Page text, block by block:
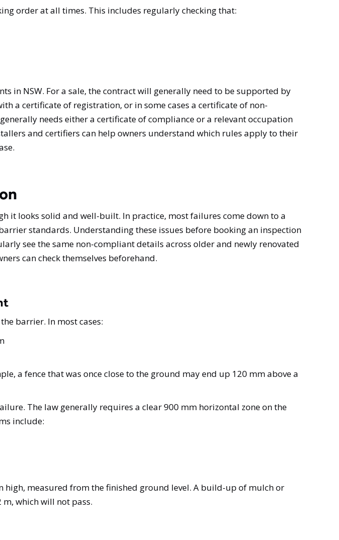
order at all times. This includes regularly checking that:
in NSW. For a sale, the contract will generally need to be supported by
a certificate of registration, or in some cases a certificate of non-
needs either a certificate of compliance or a relevant occupation
and certifiers can help owners understand which rules apply to their
it looks solid and well-built. In practice, most failures come down to a
standards. Understanding these issues before booking an inspection
see the same non-compliant details across older and newly renovated
can check themselves beforehand.
barrier. In most cases:
a fence that was once close to the ground may end up 120 mm above a
The law generally requires a clear 900 mm horizontal zone on the
include:
high, measured from the finished ground level. A build-up of mulch or
m, which will not pass.